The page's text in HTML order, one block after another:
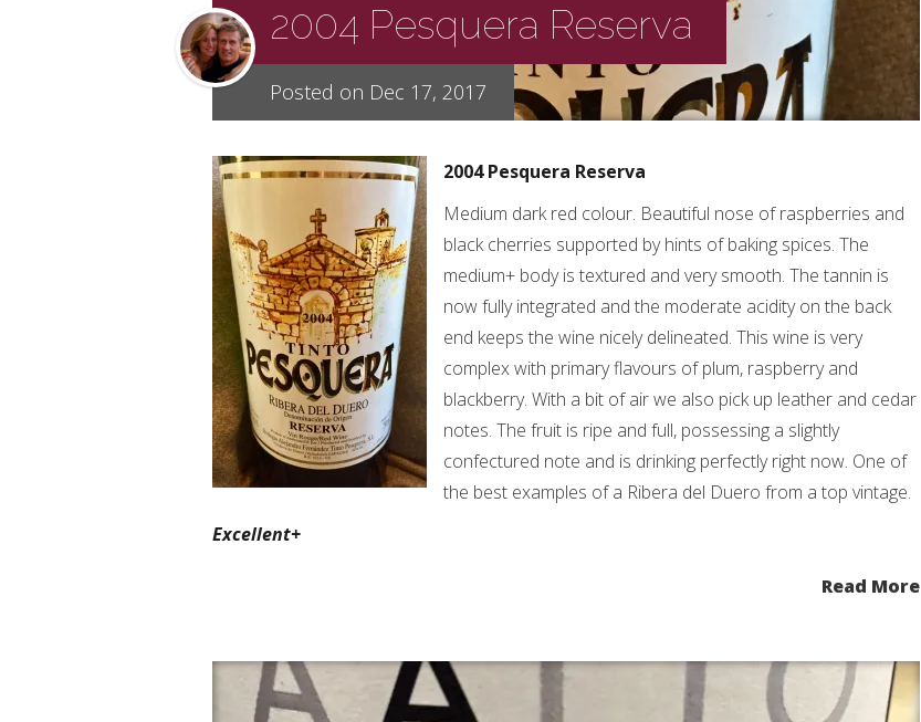
2004 Pesquera Reserva
Posted on Dec 17, 2017
2004 Pesquera Reserva
Medium dark red colour. Beautiful nose of raspberries and
black cherries supported by hints of baking spices. The
medium+ body is textured and very smooth. The tannin is
now fully integrated and the moderate acidity on the back
end keeps the wine nicely delineated. This wine is very
complex with primary flavours of plum, raspberry and
blackberry. With a bit of air we also pick up leather and cedar
notes. The fruit is ripe and full, possessing a slightly
confectured note and is drinking perfectly right now. One of
the best examples of a Ribera del Duero from a top vintage.
Excellent+
Read More